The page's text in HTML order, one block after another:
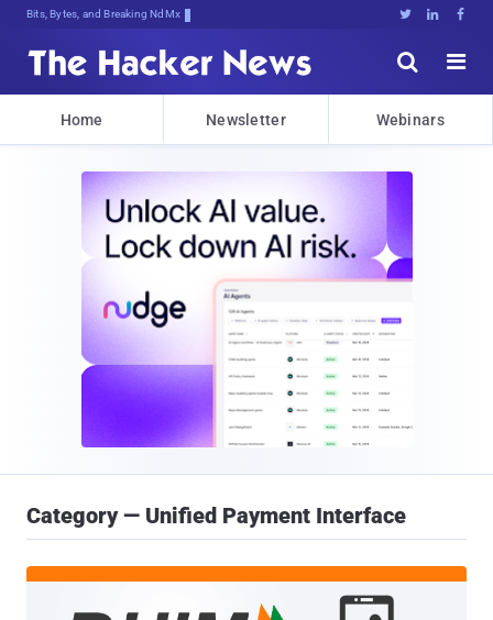
Bits, Bytes, and Breaking News   


Home Newsletter Webinars
Category — Unified Payment Interface